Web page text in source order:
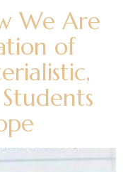
We Are
of